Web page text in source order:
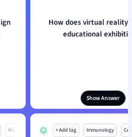
How does virtual reality
educational
Show Answer
Mo + Add tag Immunology